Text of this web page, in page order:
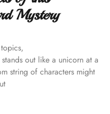
Mystery
out like a unicorn at a
string of characters might